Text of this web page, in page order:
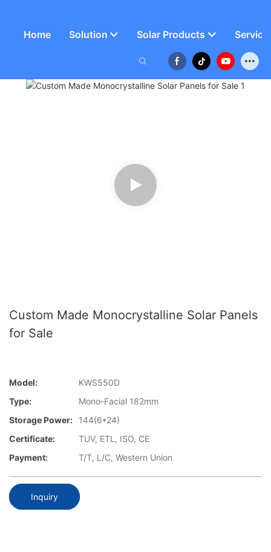
Home Solution Solar Products
Custom Made Monocrystalline Solar Panels
for Sale
Model:
KWS550D
Type:
Mono-Facial 182mm
Storage Power:
144(6*24)
Certificate:
TUV, ETL, ISO, CE
Payment:
T/T, L/C, Western Union
Inquiry